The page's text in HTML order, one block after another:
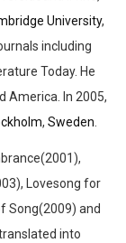
University,
including
Today. He
America. In 2005,
, Sweden
(2001),
Lovesong for
Song(2009) and
into